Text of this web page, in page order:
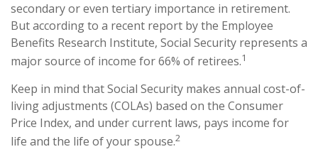
secondary or even tertiary importance in retirement.
But according to a recent report by the Employee
Benefits Research Institute, Social Security represents a
major source of income for 66% of retirees.1
Keep in mind that Social Security makes annual cost-of-
living adjustments (COLAs) based on the Consumer
Price Index, and under current laws, pays income for
life and the life of your spouse.2